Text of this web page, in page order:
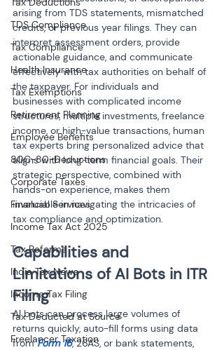
TDS Compliance
Tax Compliance
Health Insurance
Tax Exemptions
Retirement Planning
Employee Benefits
80C-80-Deductions
Corporate Taxes
Financial Services
Income Tax Act 2025
Tax Reforms
India Tax News
Income Tax Filing
Tax Deducted at Source
Freelancer Taxation
arising from TDS statements, mismatched
credits, or previous year filings. They can
interpret assessment orders, provide
actionable guidance, and communicate
effectively with tax authorities on behalf of
the taxpayer. For individuals and
businesses with complicated income
structures, multiple investments, freelance
income, or high-value transactions, human
tax experts bring personalized advice that
aligns with long-term financial goals. Their
strategic perspective, combined with
hands-on experience, makes them
invaluable in navigating the intricacies of
tax compliance and optimization.
Capabilities and
Limitations of AI Bots in ITR
Filing
AI bots can process large volumes of
returns quickly, auto-fill forms using data
from Form 16, 26AS, or bank statements,